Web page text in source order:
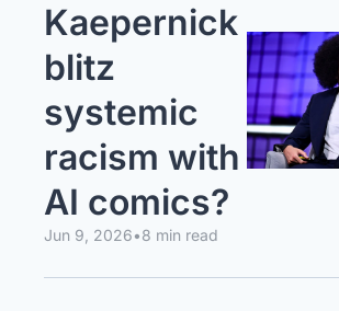
Kaepernick
blitz
systemic
racism with
AI comics?
Jun 9, 2026•8 min read